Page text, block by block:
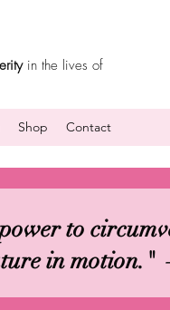
in the lives of
Shop Contact
to
in motion."